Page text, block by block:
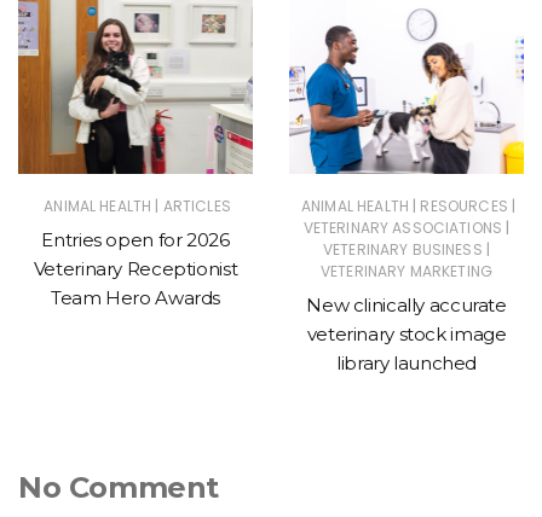
ANIMAL HEALTH | ARTICLES
Entries open for 2026
Veterinary Receptionist
Team Hero Awards
ANIMAL HEALTH | RESOURCES |
VETERINARY ASSOCIATIONS |
VETERINARY BUSINESS |
VETERINARY MARKETING
New clinically accurate
veterinary stock image
library launched
No Comment